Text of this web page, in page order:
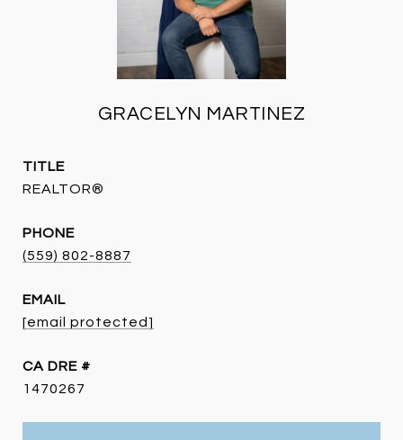
GRACELYN MARTINEZ
TITLE
REALTOR®
PHONE
(559) 802-8887
EMAIL
[email protected]
DRE #
1470267